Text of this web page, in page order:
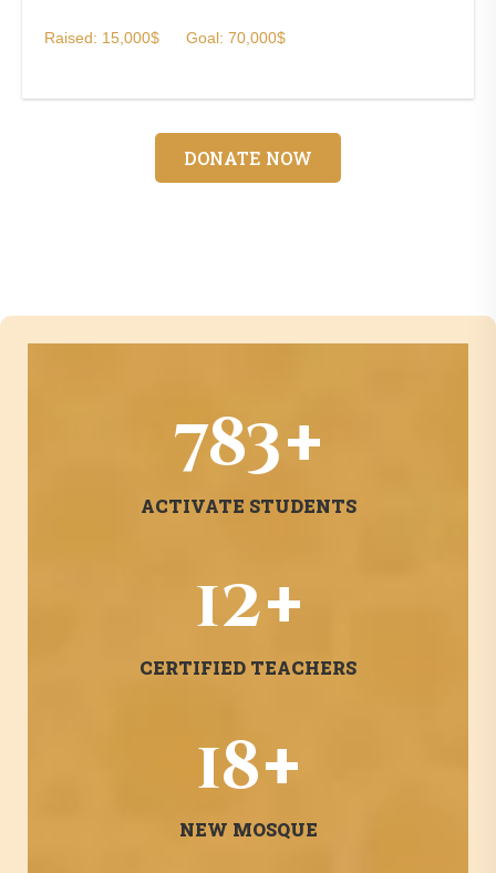
Raised: 15,000$ Goal: 70,000$
DONATE NOW
1382+
ACTIVATE STUDENTS
22+
CERTIFIED TEACHERS
31+
NEW MOSQUE